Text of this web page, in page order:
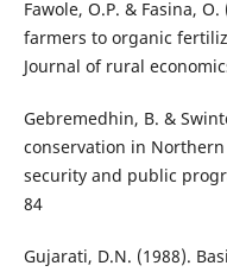
Fawole, O.P. & Fasina,
farmers to organic
Journal of rural
Gebremedhin, B. &
conservation in
security and public
84
Gujarati, D.N. (1988).